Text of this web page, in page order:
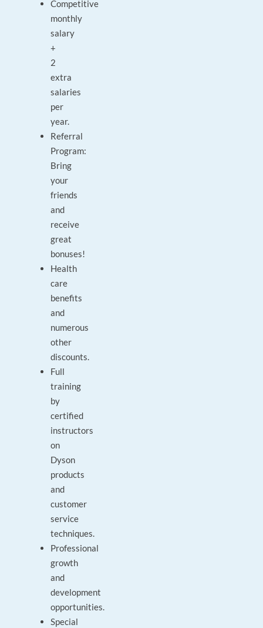
Competitive
monthly
salary
+
2
extra
salaries
per
year.
Referral
Program:
Bring
your
friends
and
receive
great
bonuses!
Health
care
benefits
and
numerous
other
discounts.
Full
training
by
certified
instructors
on
Dyson
products
and
customer
service
techniques.
Professional
growth
and
development
opportunities.
Special